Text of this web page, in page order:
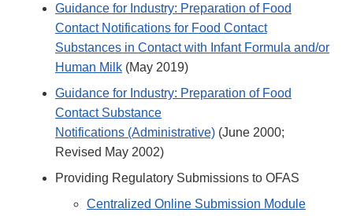
Guidance for Industry: Preparation of Food
Contact Notifications for Food Contact
Substances in Contact with Infant Formula and/or
Human Milk (May 2019)
Guidance for Industry: Preparation of Food
Contact Substance
Notifications (Administrative) (June 2000;
Revised May 2002)
Providing Regulatory Submissions to OFAS
Centralized Online Submission Module